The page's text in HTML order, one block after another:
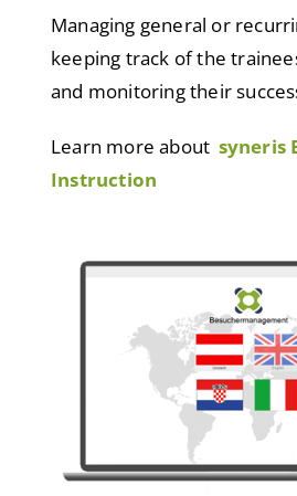
Managing general or
keeping track of the
and monitoring their
Learn more about syneris
Instruction